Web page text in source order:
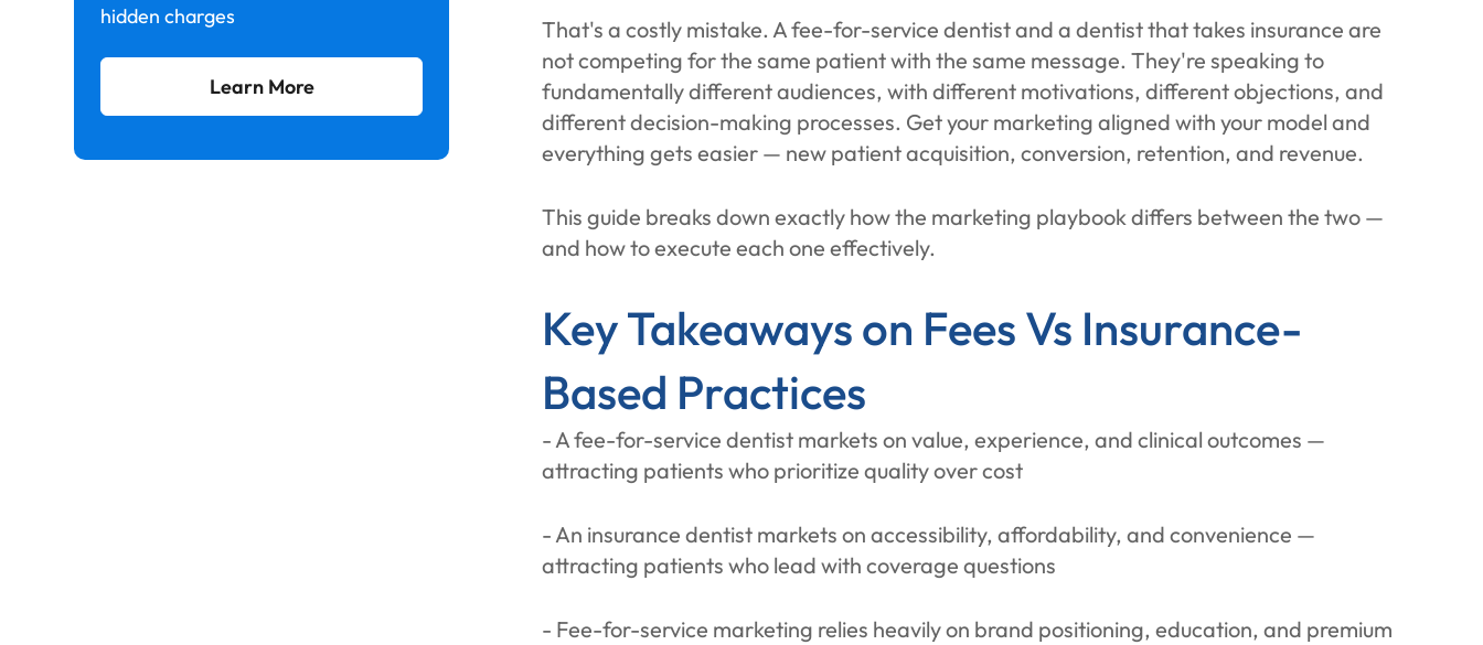
hidden charges
Learn More
That's a costly mistake. A fee-for-service dentist and a dentist that takes insurance are
not competing for the same patient with the same message. They're speaking to
fundamentally different audiences, with different motivations, different objections, and
different decision-making processes. Get your marketing aligned with your model and
everything gets easier — new patient acquisition, conversion, retention, and revenue.
This guide breaks down exactly how the marketing playbook differs between the two —
and how to execute each one effectively.
Key Takeaways on Fees Vs Insurance-
Based Practices
- A fee-for-service dentist markets on value, experience, and clinical outcomes —
attracting patients who prioritize quality over cost
- An insurance dentist markets on accessibility, affordability, and convenience —
attracting patients who lead with coverage questions
- Fee-for-service marketing relies heavily on brand positioning, education, and premium